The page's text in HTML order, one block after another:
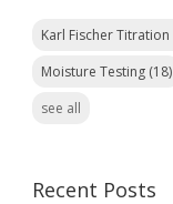
Karl Fischer Titration
Moisture Testing (18)
see all
Recent Posts